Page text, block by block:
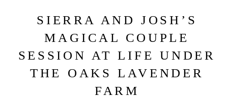
SIERRA AND JOSH’S
MAGICAL COUPLE
SESSION AT LIFE UNDER
THE OAKS LAVENDER
FARM